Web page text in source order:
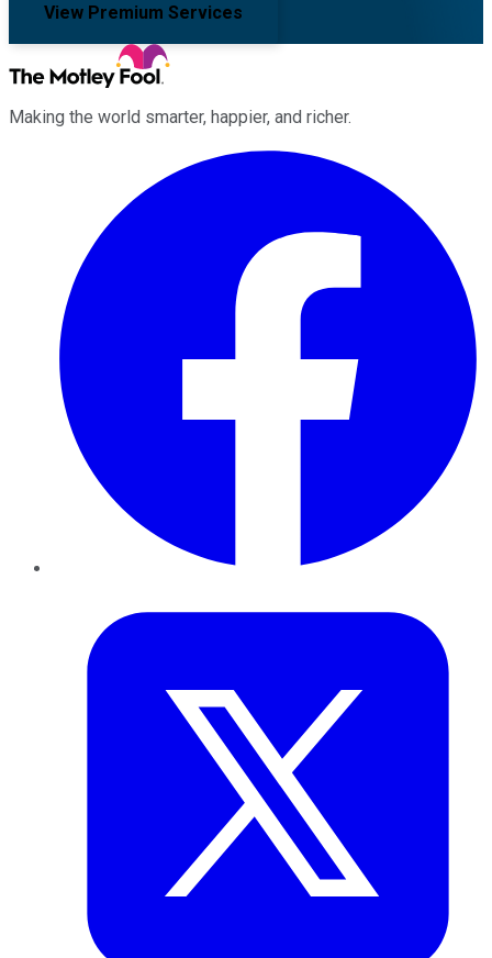
View Premium Services
Making the world smarter, happier, and richer.